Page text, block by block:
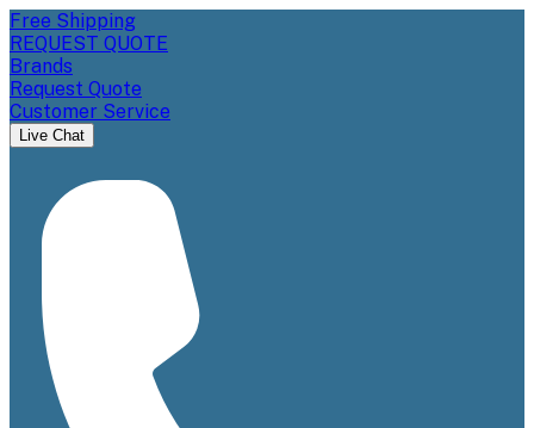
Free Shipping
REQUEST QUOTE
Brands
Request Quote
Customer Service
Live Chat